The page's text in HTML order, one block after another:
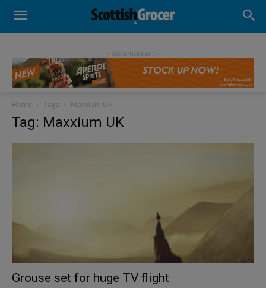
- Advertisement -
Home Tags Maxxium UK
Tag: Maxxium UK
Grouse set for huge TV flight